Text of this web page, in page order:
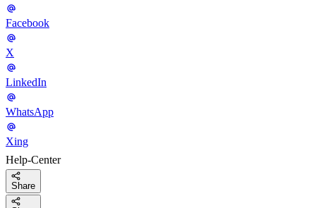
Facebook
X
LinkedIn
WhatsApp
Xing
Help-Center
Share